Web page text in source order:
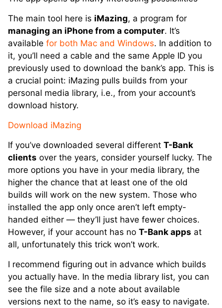
The main tool here is iMazing, a program for
managing an iPhone from a computer. It’s
available for both Mac and Windows. In addition to
it, you’ll need a cable and the same Apple ID you
previously used to download the bank’s app. This is
a crucial point: iMazing pulls builds from your
personal media library, i.e., from your account’s
download history.
Download iMazing
If you’ve downloaded several different T-Bank
clients over the years, consider yourself lucky. The
more options you have in your media library, the
higher the chance that at least one of the old
builds will work on the new system. Those who
installed the app only once aren’t left empty-
handed either — they’ll just have fewer choices.
However, if your account has no T-Bank apps at
all, unfortunately this trick won’t work.
I recommend figuring out in advance which builds
you actually have. In the media library list, you can
see the file size and a note about available
versions next to the name, so it’s easy to navigate.